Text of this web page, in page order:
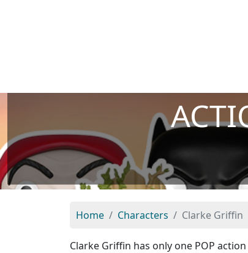
Home Characters Clarke Griffin
Clarke Griffin has only one POP